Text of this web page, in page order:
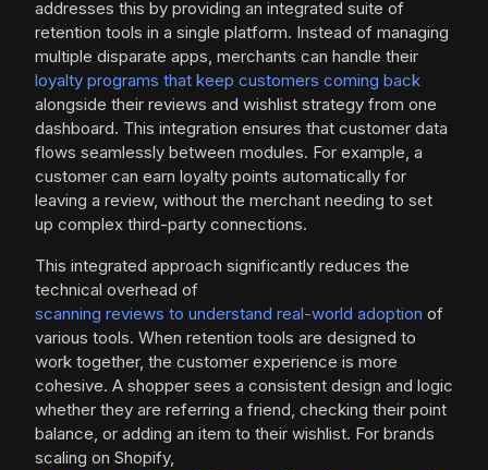
addresses this by providing an integrated suite of
retention tools in a single platform. Instead of managing
multiple disparate apps, merchants can handle their
loyalty programs that keep customers coming back
alongside their reviews and wishlist strategy from one
dashboard. This integration ensures that customer data
flows seamlessly between modules. For example, a
customer can earn loyalty points automatically for
leaving a review, without the merchant needing to set
up complex third-party connections.
This integrated approach significantly reduces the
technical overhead of
scanning reviews to understand real-world adoption of
various tools. When retention tools are designed to
work together, the customer experience is more
cohesive. A shopper sees a consistent design and logic
whether they are referring a friend, checking their point
balance, or adding an item to their wishlist. For brands
scaling on Shopify,